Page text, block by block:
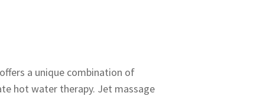
a unique combination of
hot water therapy. Jet massage